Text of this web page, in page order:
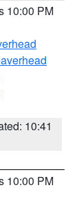
10:00 PM
10:41
10:00 PM